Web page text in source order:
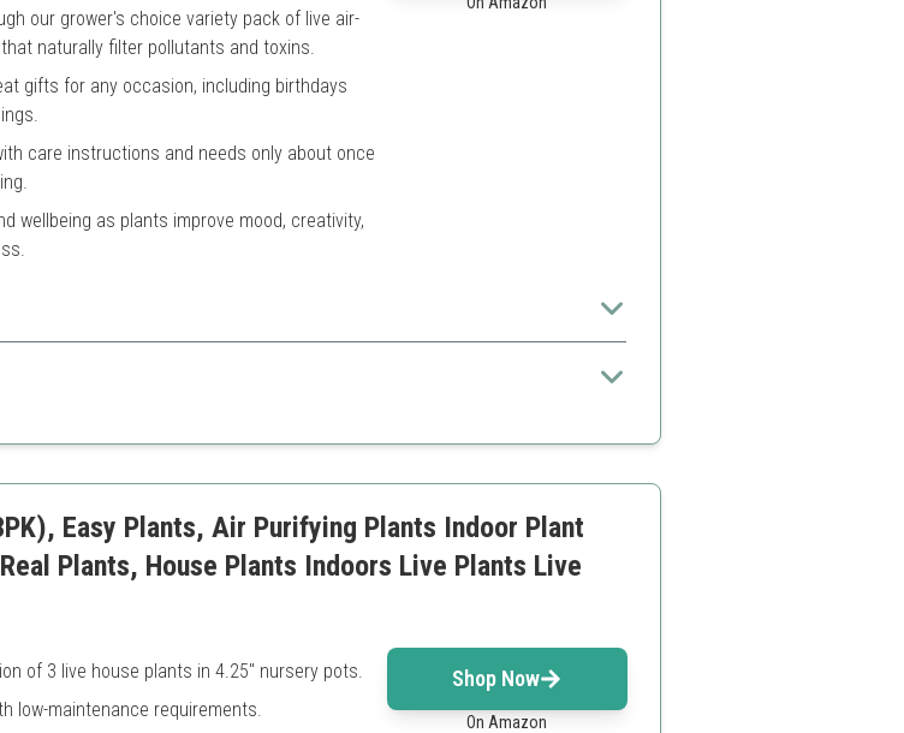
our grower's choice variety pack of live air-
naturally filter pollutants and toxins.
gifts for any occasion, including birthdays
care instructions and needs only about once
wellbeing as plants improve mood, creativity,
choice for anyone looking to enhance their living space with air-purifying
Easy Plants, Air Purifying Plants Indoor Plant
Plants, House Plants Indoors Live Plants Live
of 3 live house plants in 4.25" nursery pots.
low-maintenance requirements.
Shop Now
On Amazon